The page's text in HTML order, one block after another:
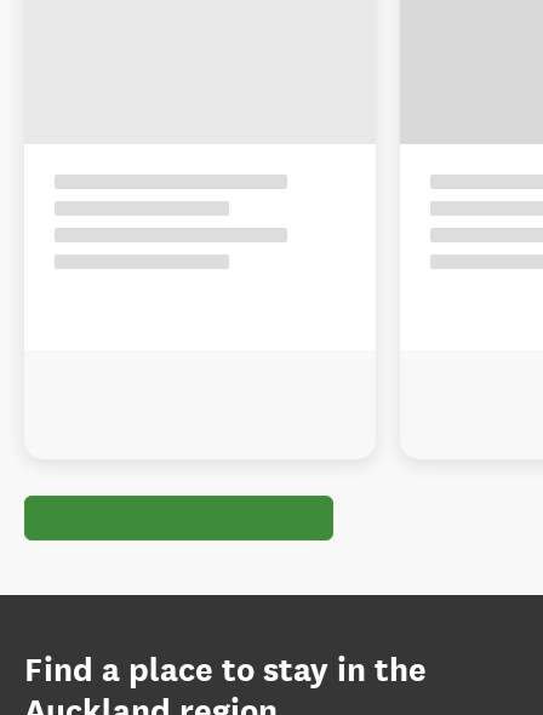
Find a place to stay in the